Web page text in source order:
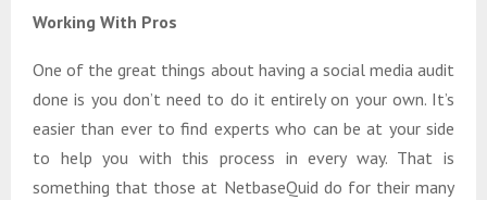
Working With Pros
One of the great things about having a social media audit
done is you don’t need to do it entirely on your own. It’s
easier than ever to find experts who can be at your side
to help you with this process in every way. That is
something that those at NetbaseQuid do for their many